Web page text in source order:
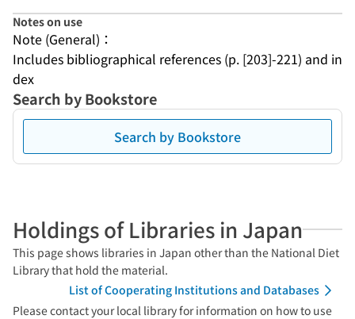
Notes on use
Note (General)：
Includes bibliographical references (p. [203]-221) and in
dex
Search by Bookstore
Search by Bookstore
Holdings of Libraries in Japan
This page shows libraries in Japan other than the National Diet
Library that hold the material.
List of Cooperating Institutions and Databases
Please contact your local library for information on how to use